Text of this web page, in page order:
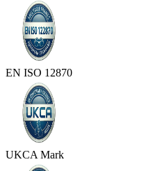
EN ISO 12870
UKCA Mark